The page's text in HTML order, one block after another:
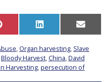
Share
on
Pinterest Share
on
LinkedIn Share
on
Email
, Organ harvesting, Slave
Bloody Harvest,China,David
Harvesting,persecution of